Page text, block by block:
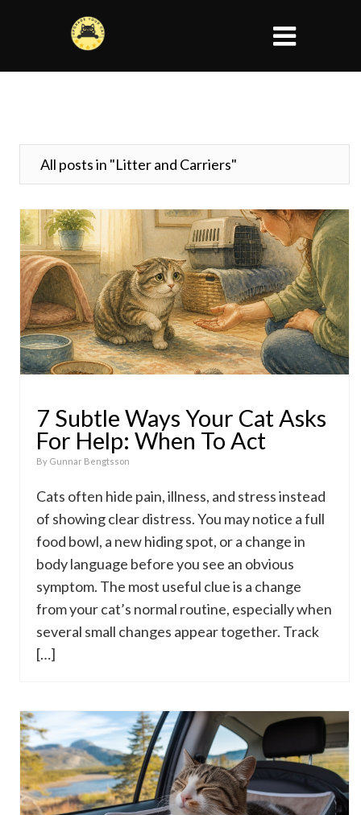
All posts in "Litter and Carriers"
7 Subtle Ways Your Cat Asks
For Help: When To Act
By Gunnar Bengtsson
Cats often hide pain, illness, and stress instead
of showing clear distress. You may notice a full
food bowl, a new hiding spot, or a change in
body language before you see an obvious
symptom. The most useful clue is a change
from your cat’s normal routine, especially when
several small changes appear together. Track
[…]